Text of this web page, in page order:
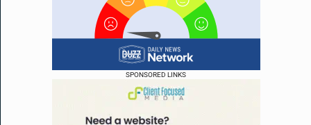
SPONSORED LINKS